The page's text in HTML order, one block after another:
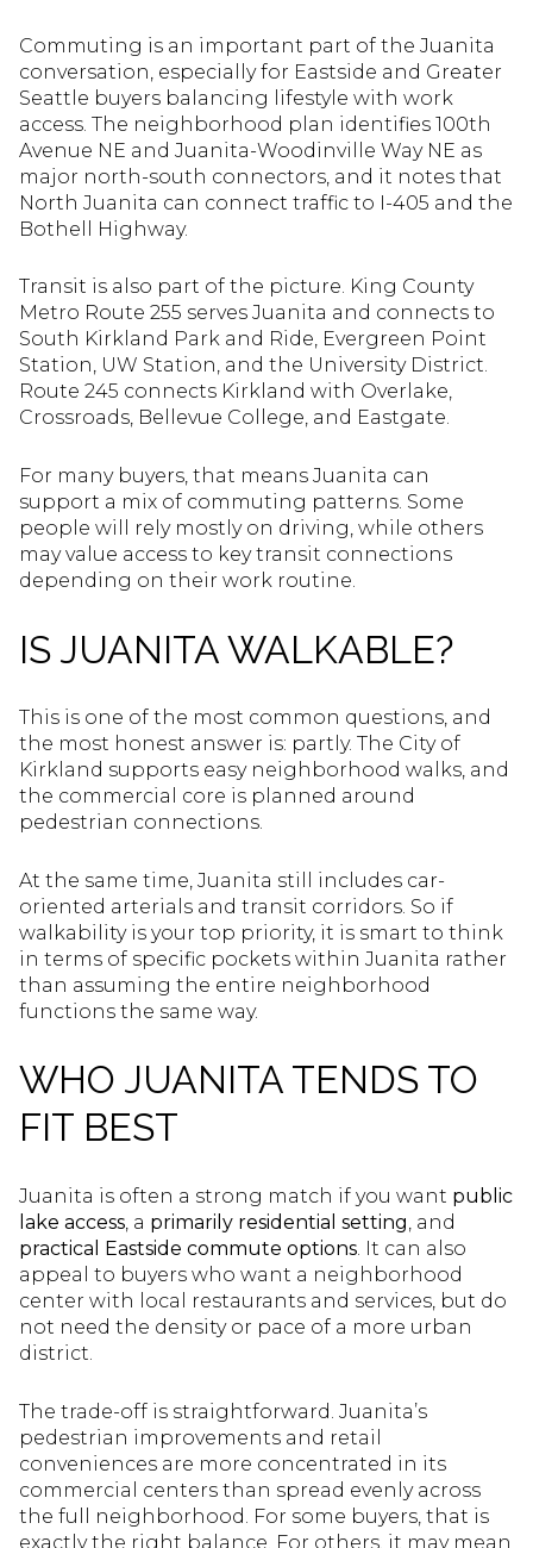
Commuting is an important part of the Juanita
conversation, especially for Eastside and Greater
Seattle buyers balancing lifestyle with work
access. The neighborhood plan identifies 100th
Avenue NE and Juanita-Woodinville Way NE as
major north-south connectors, and it notes that
North Juanita can connect traffic to I-405 and the
Bothell Highway.
Transit is also part of the picture. King County
Metro Route 255 serves Juanita and connects to
South Kirkland Park and Ride, Evergreen Point
Station, UW Station, and the University District.
Route 245 connects Kirkland with Overlake,
Crossroads, Bellevue College, and Eastgate.
For many buyers, that means Juanita can
support a mix of commuting patterns. Some
people will rely mostly on driving, while others
may value access to key transit connections
depending on their work routine.
IS JUANITA WALKABLE?
This is one of the most common questions, and
the most honest answer is: partly. The City of
Kirkland supports easy neighborhood walks, and
the commercial core is planned around
pedestrian connections.
At the same time, Juanita still includes car-
oriented arterials and transit corridors. So if
walkability is your top priority, it is smart to think
in terms of specific pockets within Juanita rather
than assuming the entire neighborhood
functions the same way.
WHO JUANITA TENDS TO
FIT BEST
Juanita is often a strong match if you want public
lake access, a primarily residential setting, and
practical Eastside commute options. It can also
appeal to buyers who want a neighborhood
center with local restaurants and services, but do
not need the density or pace of a more urban
district.
The trade-off is straightforward. Juanita’s
pedestrian improvements and retail
conveniences are more concentrated in its
commercial centers than spread evenly across
the full neighborhood. For some buyers, that is
exactly the right balance. For others, it may mean